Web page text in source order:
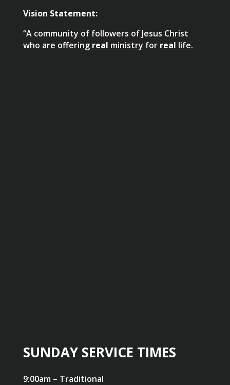
Vision Statement:
“A community of followers of Jesus Christ
who are offering real ministry for real life.
SUNDAY SERVICE TIMES
9:00am – Traditional